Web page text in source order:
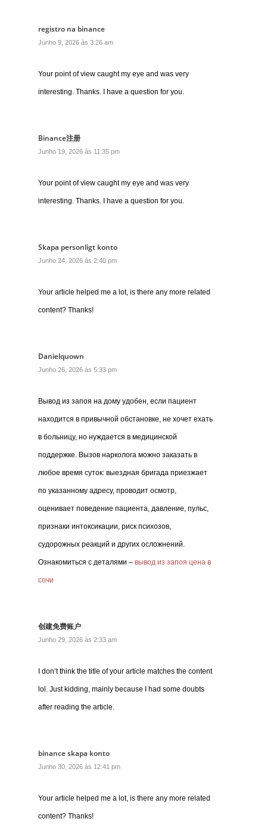
registro na binance
Junho 9, 2026 às 3:26 am
Your point of view caught my eye and was very
interesting. Thanks. I have a question for you.
Binance注册
Junho 19, 2026 às 11:35 pm
Your point of view caught my eye and was very
interesting. Thanks. I have a question for you.
Skapa personligt konto
Junho 24, 2026 às 2:40 pm
Your article helped me a lot, is there any more related
content? Thanks!
Danielquown
Junho 26, 2026 às 5:33 pm
Вывод из запоя на дому удобен, если пациент
находится в привычной обстановке, не хочет ехать
в больницу, но нуждается в медицинской
поддержке. Вызов нарколога можно заказать в
любое время суток: выездная бригада приезжает
по указанному адресу, проводит осмотр,
оценивает поведение пациента, давление, пульс,
признаки интоксикации, риск психозов,
судорожных реакций и других осложнений.
Ознакомиться с деталями – вывод из запоя цена в
сочи
创建免费账户
Junho 29, 2026 às 2:33 am
I don’t think the title of your article matches the content
lol. Just kidding, mainly because I had some doubts
after reading the article.
binance skapa konto
Junho 30, 2026 às 12:41 pm
Your article helped me a lot, is there any more related
content? Thanks!